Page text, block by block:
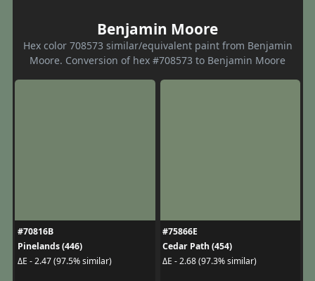
Benjamin Moore
Hex color 708573 similar/equivalent paint from Benjamin
Moore. Conversion of hex #708573 to Benjamin Moore
#70816B
Pinelands (446)
ΔE - 2.47 (97.5% similar)
#75866E
Cedar Path (454)
ΔE - 2.68 (97.3% similar)